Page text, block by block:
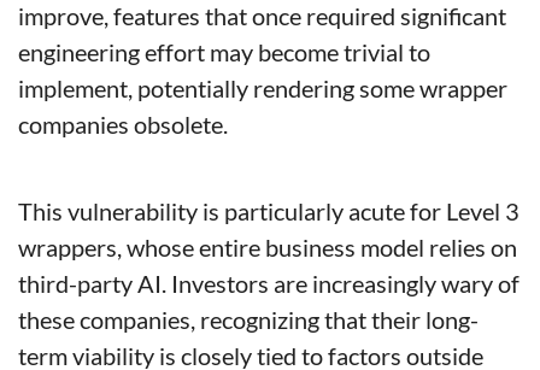
improve, features that once required significant
engineering effort may become trivial to
implement, potentially rendering some wrapper
companies obsolete.
This vulnerability is particularly acute for Level 3
wrappers, whose entire business model relies on
third-party AI. Investors are increasingly wary of
these companies, recognizing that their long-
term viability is closely tied to factors outside